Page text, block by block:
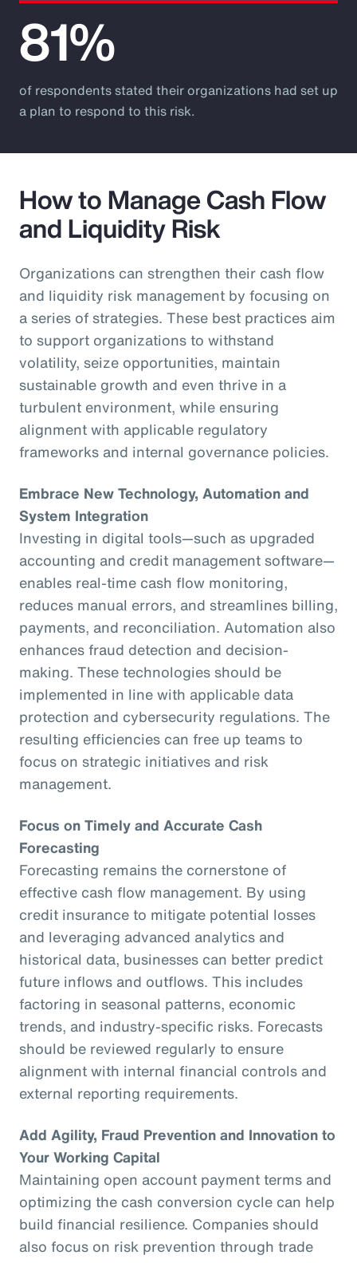
81%
of respondents stated their organizations had set up
a plan to respond to this risk.
How to Manage Cash Flow
and Liquidity Risk
Organizations can strengthen their cash flow
and liquidity risk management by focusing on
a series of strategies. These best practices aim
to support organizations to withstand
volatility, seize opportunities, maintain
sustainable growth and even thrive in a
turbulent environment, while ensuring
alignment with applicable regulatory
frameworks and internal governance policies.
Embrace New Technology, Automation and
System Integration
Investing in digital tools—such as upgraded
accounting and credit management software—
enables real-time cash flow monitoring,
reduces manual errors, and streamlines billing,
payments, and reconciliation. Automation also
enhances fraud detection and decision-
making. These technologies should be
implemented in line with applicable data
protection and cybersecurity regulations. The
resulting efficiencies can free up teams to
focus on strategic initiatives and risk
management.
Focus on Timely and Accurate Cash
Forecasting
Forecasting remains the cornerstone of
effective cash flow management. By using
credit insurance to mitigate potential losses
and leveraging advanced analytics and
historical data, businesses can better predict
future inflows and outflows. This includes
factoring in seasonal patterns, economic
trends, and industry-specific risks. Forecasts
should be reviewed regularly to ensure
alignment with internal financial controls and
external reporting requirements.
Add Agility, Fraud Prevention and Innovation to
Your Working Capital
Maintaining open account payment terms and
optimizing the cash conversion cycle can help
build financial resilience. Companies should
also focus on risk prevention through trade